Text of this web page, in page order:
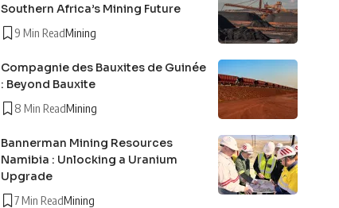
Southern Africa’s Mining Future
9 Min ReadMining
Compagnie des Bauxites de Guinée
: Beyond Bauxite
8 Min ReadMining
Bannerman Mining Resources
Namibia : Unlocking a Uranium
Upgrade
7 Min ReadMining